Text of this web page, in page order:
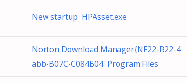
New startup HPAsset.exe
Norton Download Manager{NF22-B22-4
abb-B07C-C084B04 Program Files